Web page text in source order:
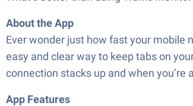
About the App
Ever wonder just how fast your mobile
easy and clear way to keep tabs on
connection stacks up and when
App Features